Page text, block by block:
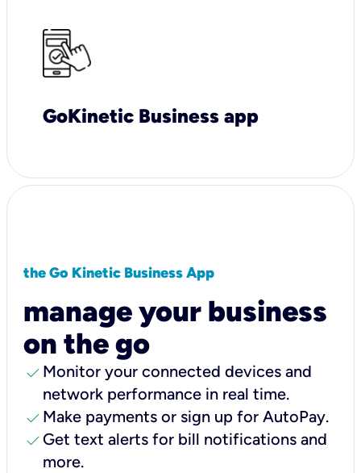
GoKinetic Business app
the Go Kinetic Business App
manage your business
on the go
check Monitor your connected devices and
network performance in real time.
check Make payments or sign up for AutoPay.
check Get text alerts for bill notifications and
more.